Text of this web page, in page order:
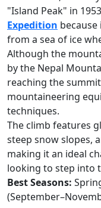
"Island Peak" in
Expedition
from a sea of ice
Although the
by the Nepal
reaching the
mountaineering
techniques.
The climb features
steep snow slopes,
making it an ideal
looking to step into
Best Seasons: